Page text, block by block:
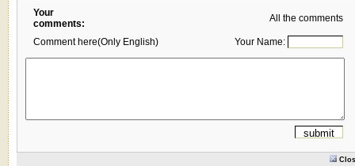
Your
comments:
All the comments
Comment here(Only English) Your Name: